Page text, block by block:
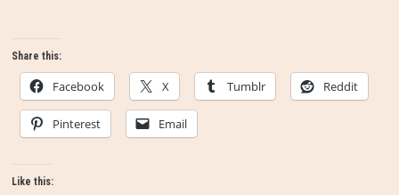
Share this:
Facebook X Tumblr Reddit
Pinterest Email
Like this: